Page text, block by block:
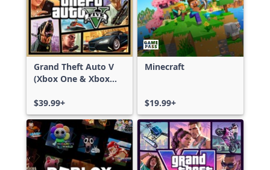
Grand Theft Auto V
(Xbox One & Xbox
$39.99+
Minecraft
$19.99+